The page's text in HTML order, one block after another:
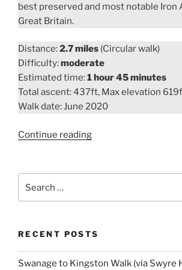
best preserved and most notable Iron
Great Britain.
Distance:2.7 miles (Circular walk)
Difficulty:moderate
Estimated time:1 hour 45 minutes
Total ascent: 437ft, Max elevation
Walk date: June 2020
Continue reading“Hambledon
RECENT POSTS
Swanage to Kingston Walk (via Swyre